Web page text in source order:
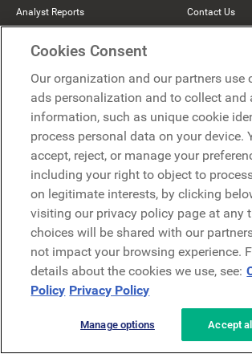
Analyst Reports
The Hive
Beekeeper
Contact Us
Partners
Become a Partner
Find a Partner
Mercer Belong
Cookies Consent
Our organization and our partners use
ads personalization and to collect and
information, such as unique cookie
process personal data on your device.
accept, reject, or manage your
including your right to object to
on legitimate interests, by clicking
visiting our privacy policy page at any
choices will be shared with our
not impact your browsing experience.
details about the cookies we use, see:
Policy Privacy Policy
Manage options Accept all